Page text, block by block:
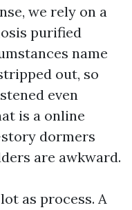
we rely on a
purified
name
out, so
even
is a online
dormers
are awkward.
as process. A